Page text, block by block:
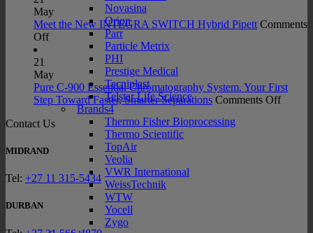
Novasina
Orion
Parr
Particle Metrix
PHI
Prestige Medical
Tecniplast
Telstar Life Science
Brands4
Thermo Fisher Bioprocessing
Thermo Scientific
TopAir
Veolia
VWR International
WeissTechnik
WTW
Yocell
Zygo
May
Meet the New INTEGRA SWITCH Hybrid Pipett Comments
Offon
New
INTEGRA
SWITCH
Hybrid
Pipett
21
May
Pure C-900 Essential Chromatography System. Your First
Step Toward Faster, Smarter Separations Comments Offon
Contact Us
MIDRAND
Tel: +27 11 315-5434
DURBAN